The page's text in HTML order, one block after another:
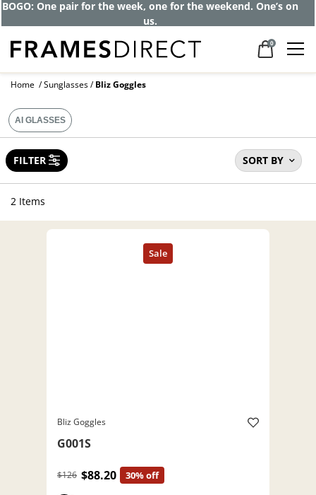
Get up to 80% off and pay frames as little
as $0 with your insurance
0
Home Sunglasses Bliz Goggles
SORT BY
FILTER
AI GLASSES
2 Items
Bliz Goggles
G001S
$126 $88.20 30% off